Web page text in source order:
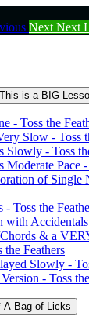
Next Next
is a BIG
- Toss the
Slow - Toss
Slowly - Toss
Moderate Pace
of Single
- Toss the
with
& a
the Feathers
Slowly -
- Toss
A Bag of Licks